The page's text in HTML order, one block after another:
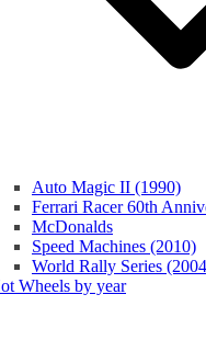
Auto Magic II (1990)
Ferrari Racer 60th
McDonalds
Speed Machines (2010)
World Rally Series
Wheels by year